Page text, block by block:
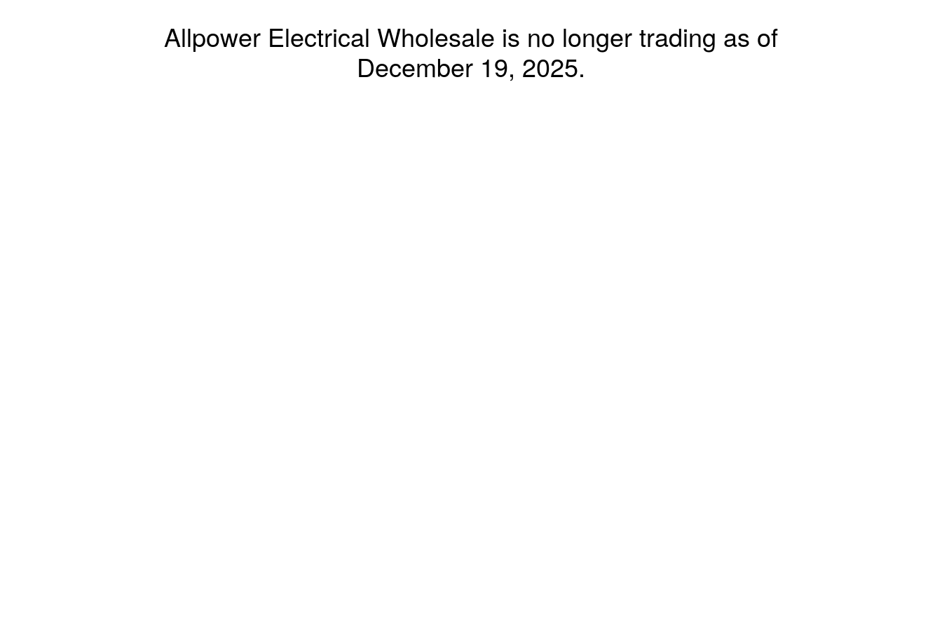
Allpower Electrical Wholesale is no longer trading as of
December 19, 2025.